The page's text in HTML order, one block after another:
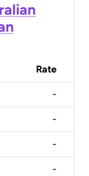
Rate
-
-
-
-